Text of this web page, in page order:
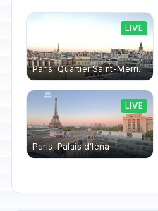
Paris: Quartier Saint-Merri › North-west: Chapelle de Saint Symphorien - Eiffel Tower
LIVE
Paris: Palais d’Iéna
LIVE